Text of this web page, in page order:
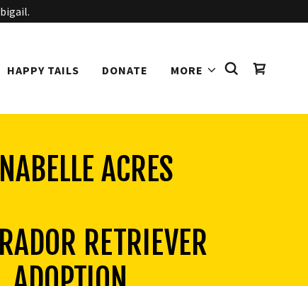
HAPPY TAILS DONATE MORE
ACRES
RETRIEVER